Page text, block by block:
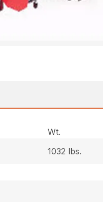
Wt.
1032 lbs.